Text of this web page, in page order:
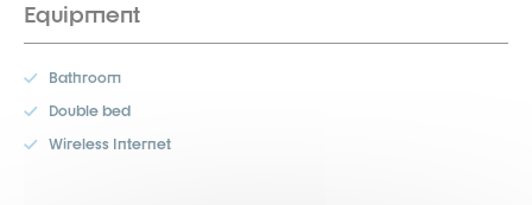
Equipment
Bathroom
Double bed
Wireless Internet